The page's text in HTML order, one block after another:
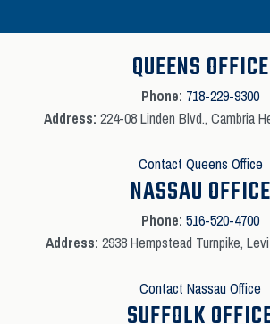
QUEENS OFFICE
Phone: 718-229-9300
Address: 224-08 Linden Blvd., Cambria
Contact Queens Office
NASSAU OFFICE
Phone: 516-520-4700
Address: 2938 Hempstead Turnpike,
Contact Nassau Office